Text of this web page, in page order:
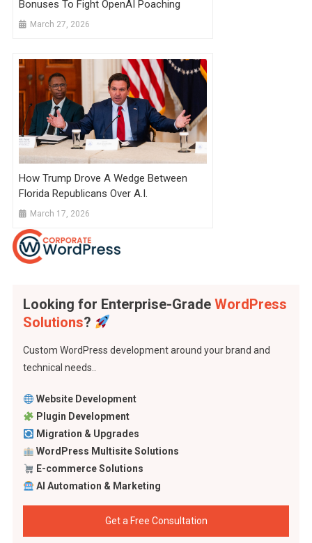
Bonuses To Fight OpenAI Poaching
March 27, 2026
How Trump Drove A Wedge Between
Florida Republicans Over A.I.
March 17, 2026
Looking for Enterprise-Grade WordPress
Solutions?
Custom WordPress development around your brand and
technical needs..
Website Development
Plugin Development
Migration & Upgrades
WordPress Multisite Solutions
E-commerce Solutions
AI Automation & Marketing
Get a Free Consultation